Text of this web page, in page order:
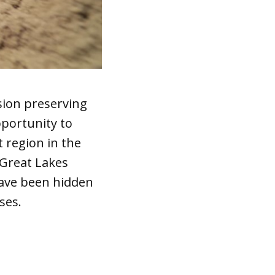
preserving
to
region in the
Lakes
been hidden